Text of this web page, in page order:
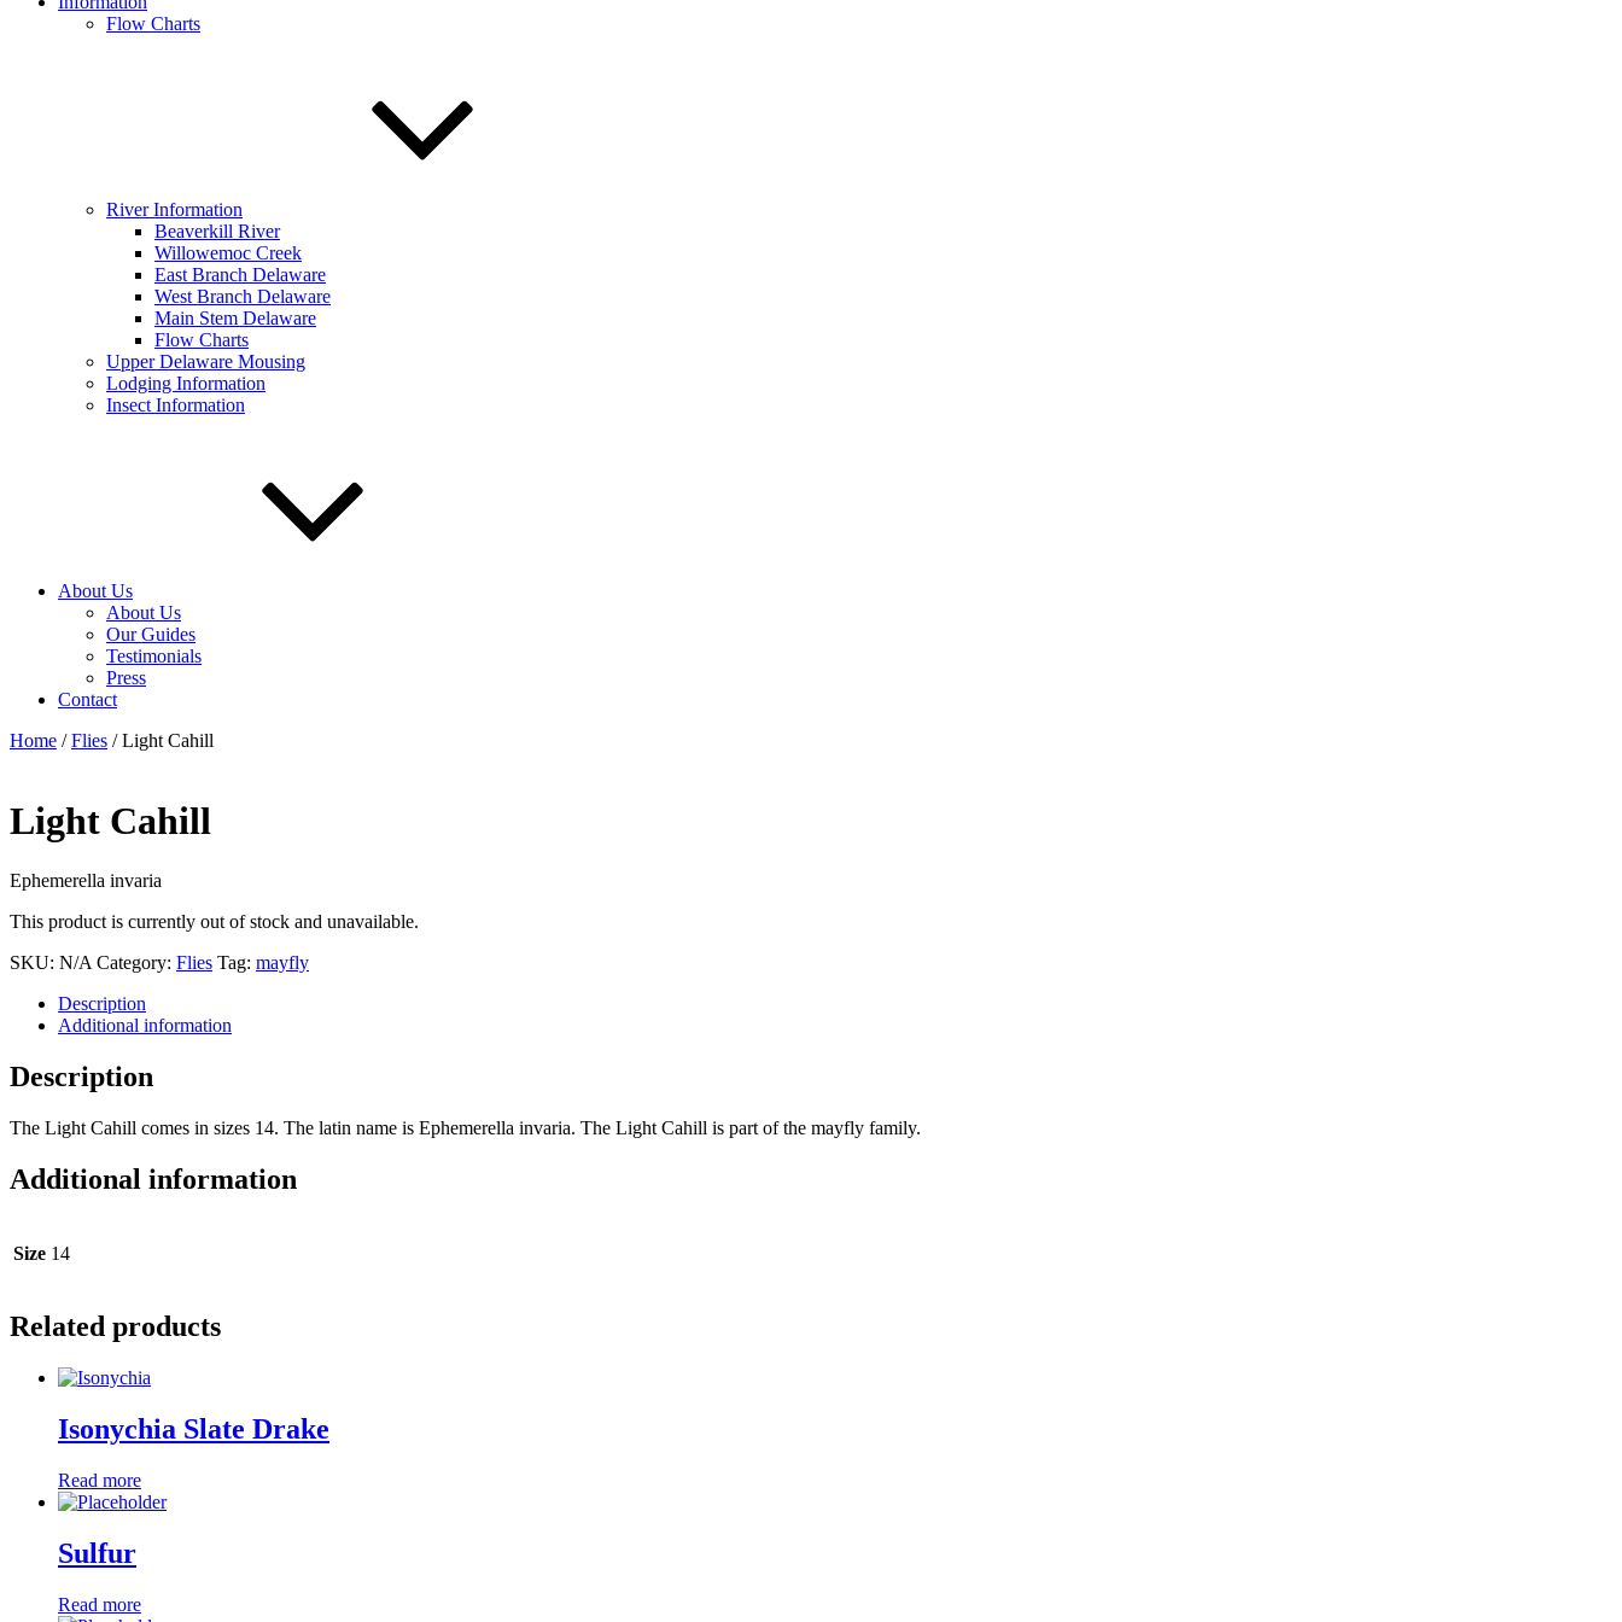
Flow Charts
River Information
Beaverkill River
Willowemoc Creek
East Branch Delaware
West Branch Delaware
Main Stem Delaware
Flow Charts
Upper Delaware Mousing
Lodging Information
Insect Information
About Us
About Us
Our Guides
Testimonials
Press
Contact
Home /Flies / Light Cahill
Light Cahill
Ephemerella invaria
This product is currently out of stock and unavailable.
SKU: N/A Category: Flies Tag: mayfly
Description
Additional information
Description
The Light Cahill comes in sizes 14. The latin name is Ephemerella invaria. The Light Cahill is part of the mayfly family.
Additional information
Size 14
Related products
Isonychia Slate Drake
Read more
Sulfur
Read more